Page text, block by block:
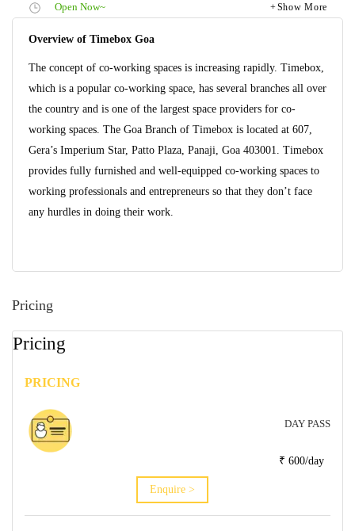
Open Now~ Show More
Overview of Timebox Goa
The concept of co-working spaces is increasing rapidly. Timebox,
which is a popular co-working space, has several branches all over
the country and is one of the largest space providers for co-
working spaces. The Goa Branch of Timebox is located at 607,
Gera’s Imperium Star, Patto Plaza, Panaji, Goa 403001. Timebox
provides fully furnished and well-equipped co-working spaces to
working professionals and entrepreneurs so that they don’t face
any hurdles in doing their work.
Pricing
Pricing
PRICING
DAY PASS
₹ 600/day
Enquire >